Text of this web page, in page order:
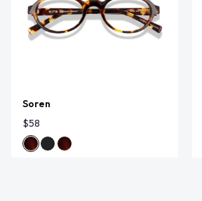
Soren
$58